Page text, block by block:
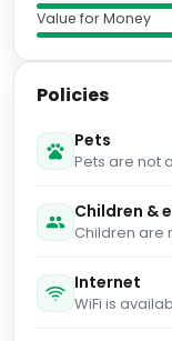
Value for Money
Policies
Pets
Pets are not
Children &
Children are
Internet
WiFi is